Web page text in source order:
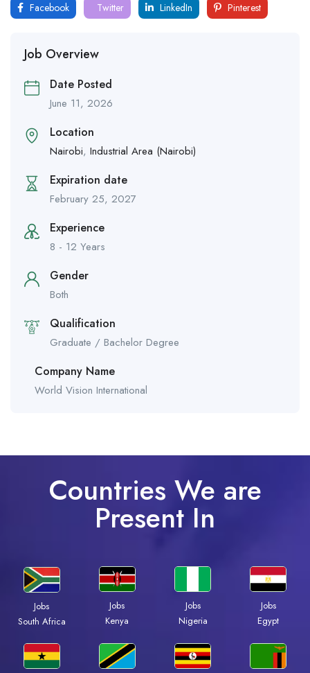
Facebook Twitter LinkedIn Pinterest
Job Overview
Date Posted
June 11, 2026
Location
Nairobi, Industrial Area (Nairobi)
Expiration date
February 25, 2027
Experience
8 - 12 Years
Gender
Both
Qualification
Graduate / Bachelor Degree
Company Name
World Vision International
Countries We are
Present In
Jobs
South Africa
Jobs
Kenya
Jobs
Nigeria
Jobs
Egypt